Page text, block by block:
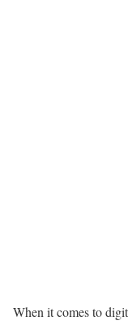
When it comes to